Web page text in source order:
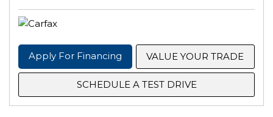
Apply For Financing VALUE YOUR TRADE
SCHEDULE A TEST DRIVE